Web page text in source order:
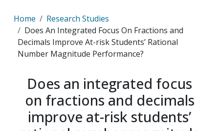
Breadcrumb
Home
Research Studies
Does An Integrated Focus On Fractions and
Decimals Improve At-risk Students’ Rational
Number Magnitude Performance?
Does an integrated focus
on fractions and decimals
improve at-risk students’